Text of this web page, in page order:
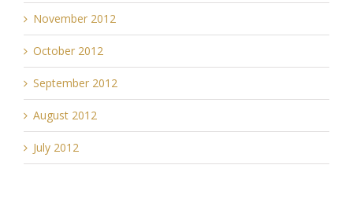
November 2012
October 2012
September 2012
August 2012
July 2012